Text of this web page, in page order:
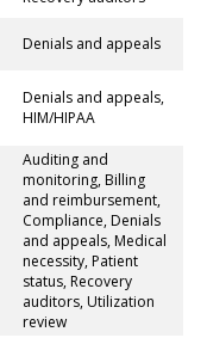
Denials and appeals
Denials and appeals,
HIM/HIPAA
Auditing and
monitoring, Billing
and reimbursement,
Compliance, Denials
and appeals, Medical
necessity, Patient
status, Recovery
auditors, Utilization
review